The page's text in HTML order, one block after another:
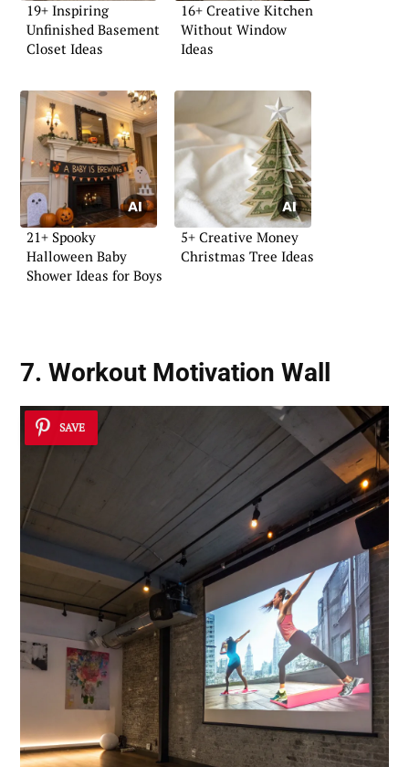
19+ Inspiring
Unfinished Basement
Closet Ideas
16+ Creative Kitchen
Without Window
Ideas
21+ Spooky
Halloween Baby
Shower Ideas for Boys
5+ Creative Money
Christmas Tree Ideas
7. Workout Motivation Wall
SAVE